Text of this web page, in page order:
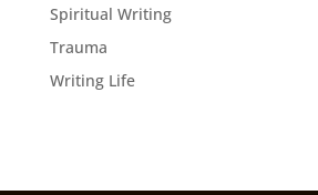
Spiritual Writing
Trauma
Writing Life